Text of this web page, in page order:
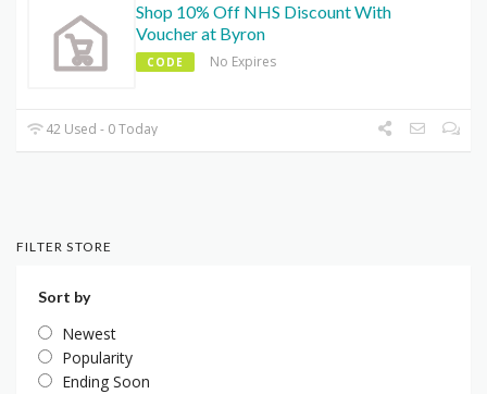
Shop 10% Off NHS Discount With
Voucher at Byron
CODE No Expires
42 Used - 0 Today
FILTER STORE
Sort by
Newest
Popularity
Ending Soon